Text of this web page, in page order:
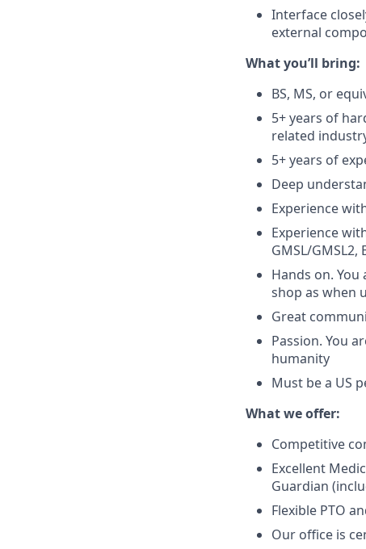
Interface
external
What you’ll bring:
BS, MS, or
5+ years of
related
5+ years of
Deep
Experience
Experience
GMSL/GMSL2,
Hands on.
shop as when
Great
Passion. You
humanity
Must be a US
What we offer:
Competitive
Excellent
Guardian
Flexible PTO
Our office is